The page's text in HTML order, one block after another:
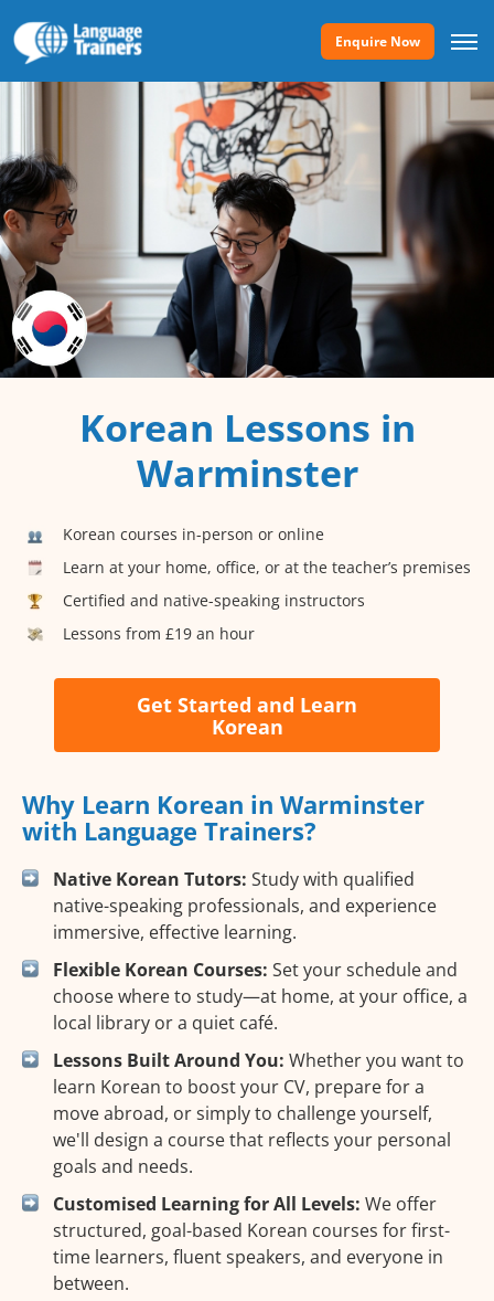
Enquire Now
Korean Lessons in
Warminster
Korean courses in-person or online
Learn at your home, office, or at the teacher’s premises
Certified and native-speaking instructors
Lessons from £19 an hour
Get Started and Learn
Korean
Why Learn Korean in Warminster
with Language Trainers?
Native Korean Tutors: Study with qualified
native-speaking professionals, and experience
immersive, effective learning.
Flexible Korean Courses: Set your schedule and
choose where to study—at home, at your office, a
local library or a quiet café.
Lessons Built Around You: Whether you want to
learn Korean to boost your CV, prepare for a
move abroad, or simply to challenge yourself,
we'll design a course that reflects your personal
goals and needs.
Customised Learning for All Levels: We offer
structured, goal-based Korean courses for first-
time learners, fluent speakers, and everyone in
between.